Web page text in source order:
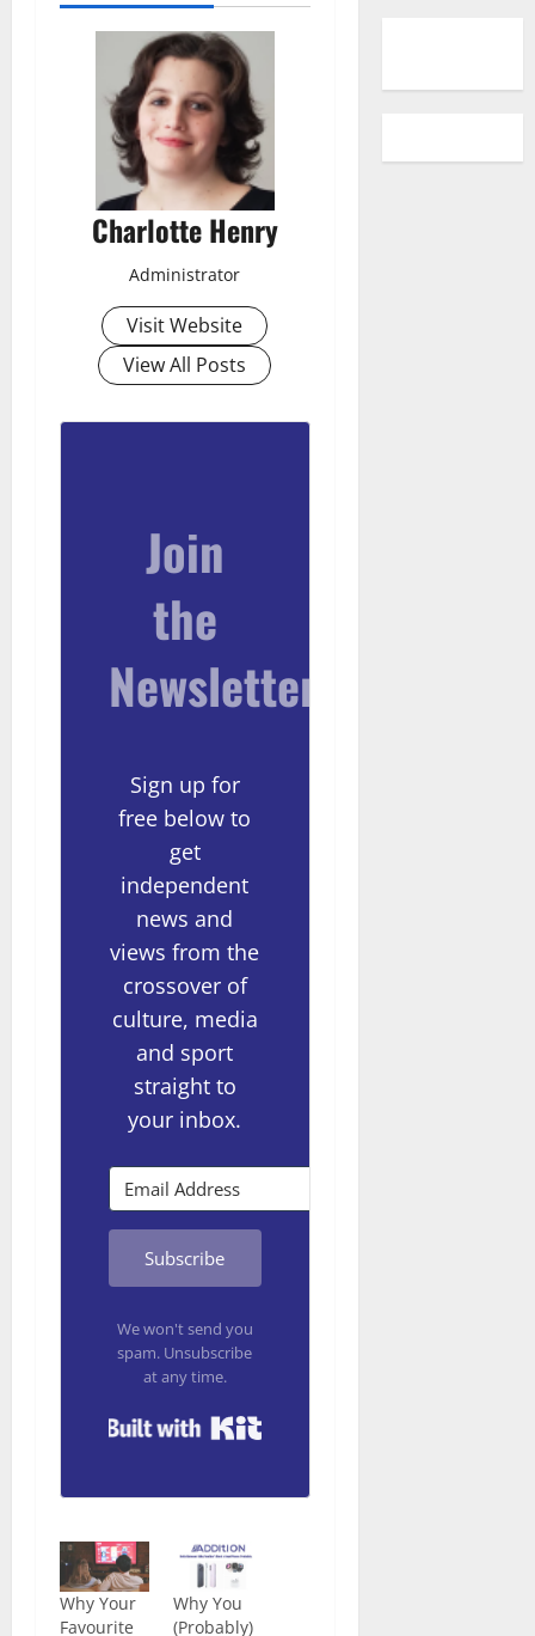
Charlotte Henry
Administrator
Visit Website
View All Posts
Join
the
Newsletter
Sign up for
free below to
get
independent
news and
views from the
crossover of
culture, media
and sport
straight to
your inbox.
Subscribe
We won't send you
spam. Unsubscribe
at any time.
Built with Kit
Why Your
Favourite
Why You
(Probably)